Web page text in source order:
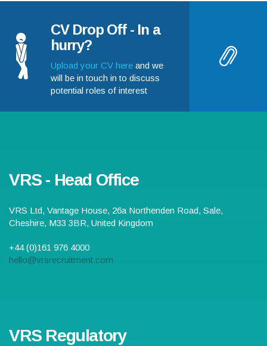
CV Drop Off - In a
hurry?
Upload your CV here and we
will be in touch in to discuss
potential roles of interest
VRS - Head Office
VRS Ltd, Vantage House, 26a Northenden Road, Sale,
Cheshire, M33 3BR, United Kingdom
+44 (0)161 976 4000
hello@vrsrecruitment.com
VRS Regulatory